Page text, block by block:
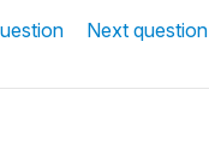
Nextquestion